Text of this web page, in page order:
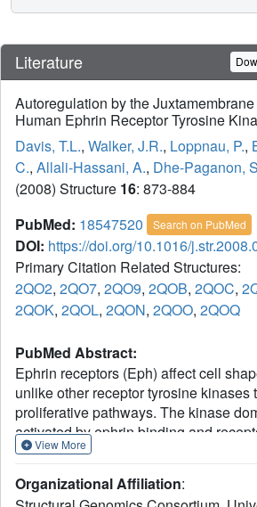
Literature
Autoregulation by the
Human Ephrin Receptor Tyrosine
Davis, T.L., Walker, J.R., Loppnau, P.,
C., Allali-Hassani, A., Dhe-Paganon,
(2008) Structure 16: 873-884
PubMed: 18547520 Search on PubMed
DOI: https://doi.org/10.1016/
Primary Citation Related Structures:
2QO2, 2QO7, 2QO9, 2QOB, 2QOC,
2QOK, 2QOL, 2QON, 2QOO, 2QOQ
PubMed Abstract:
Ephrin receptors (Eph) affect cell
unlike other receptor tyrosine kinases
proliferative pathways. The kinase
activated by ephrin binding and
This activation is associated with two
autophosphorylation and interact with
View More
Organizational Affiliation: